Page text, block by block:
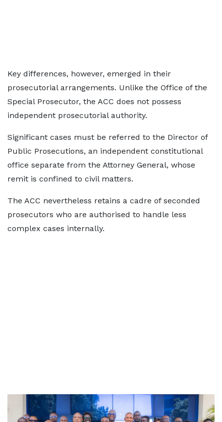
Key differences, however, emerged in their
prosecutorial arrangements. Unlike the Office of the
Special Prosecutor, the ACC does not possess
independent prosecutorial authority.
Significant cases must be referred to the Director of
Public Prosecutions, an independent constitutional
office separate from the Attorney General, whose
remit is confined to civil matters.
The ACC nevertheless retains a cadre of seconded
prosecutors who are authorised to handle less
complex cases internally.